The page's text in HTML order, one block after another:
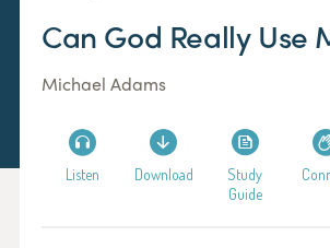
Can God Really Use
Michael Adams
Listen Download
Study
Guide